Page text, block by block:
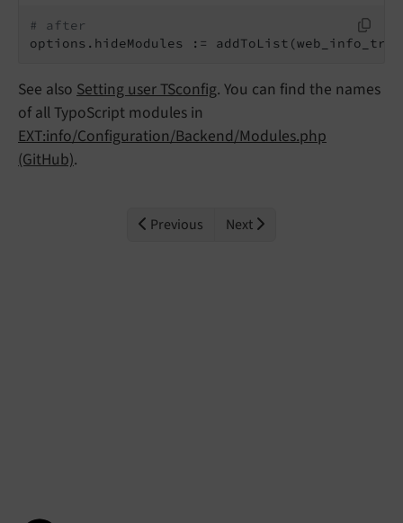
# after
options.hideModules :=
See also Setting user TSconfig. You can find the names
of all TypoScript modules in
EXT:info/Configuration/Backend/Modules.php
(GitHub).
Previous Next